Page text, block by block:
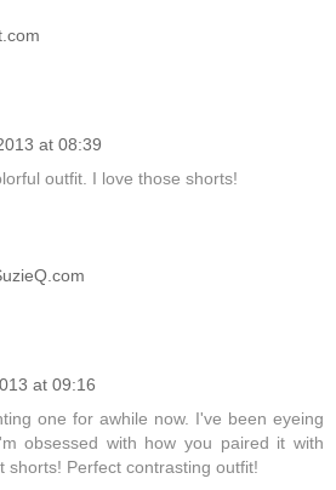
at 08:39
outfit. I love those shorts!
at 09:16
one for awhile now. I've been eyeing
obsessed with how you paired it with
shorts! Perfect contrasting outfit!